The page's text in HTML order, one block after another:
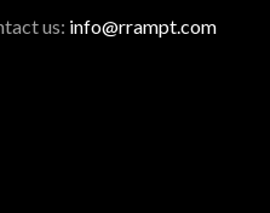
us: info@rrampt.com